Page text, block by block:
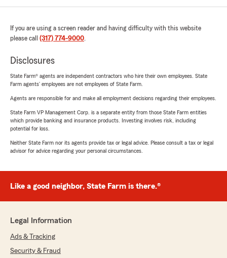
If you are using a screen reader and having difficulty with this website
please call (317) 774-9000.
Disclosures
State Farm® agents are independent contractors who hire their own employees. State
Farm agents’ employees are not employees of State Farm.
Agents are responsible for and make all employment decisions regarding their employees.
State Farm VP Management Corp. is a separate entity from those State Farm entities
which provide banking and insurance products. Investing involves risk, including
potential for loss.
Neither State Farm nor its agents provide tax or legal advice. Please consult a tax or legal
advisor for advice regarding your personal circumstances.
Like a good neighbor, State Farm is there.®
Legal Information
Ads & Tracking
Security & Fraud